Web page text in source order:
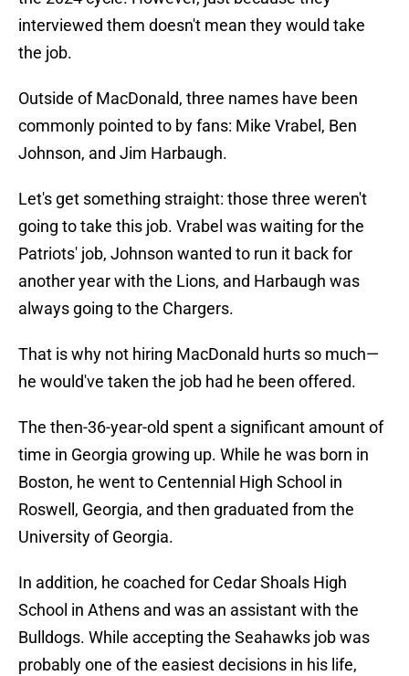
interviewed them doesn't mean they would take
the job.
Outside of MacDonald, three names have been
commonly pointed to by fans: Mike Vrabel, Ben
Johnson, and Jim Harbaugh.
Let's get something straight: those three weren't
going to take this job. Vrabel was waiting for the
Patriots' job, Johnson wanted to run it back for
another year with the Lions, and Harbaugh was
always going to the Chargers.
That is why not hiring MacDonald hurts so much—
he would've taken the job had he been offered.
The then-36-year-old spent a significant amount of
time in Georgia growing up. While he was born in
Boston, he went to Centennial High School in
Roswell, Georgia, and then graduated from the
University of Georgia.
In addition, he coached for Cedar Shoals High
School in Athens and was an assistant with the
Bulldogs. While accepting the Seahawks job was
probably one of the easiest decisions in his life,